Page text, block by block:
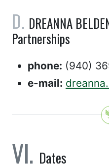
DREANNA
Partnerships
phone: (940)
e-mail:
Dates